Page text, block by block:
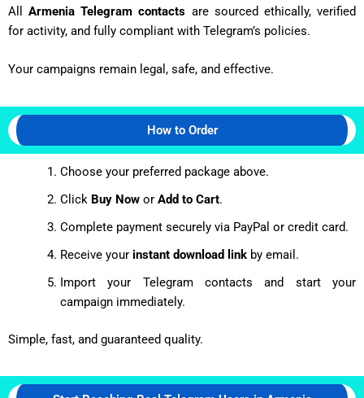
AllArmenia Telegram contacts are sourced ethically, verified
for activity, and fully compliant with Telegram’s policies.
Your campaigns remain legal, safe, and effective.
How to Order
Choose your preferred package above.
Click Buy Nowor Add to Cart.
Complete payment securely via PayPal or credit card.
Receive your instant download linkby email.
Import your Telegram contacts and start your
campaign immediately.
Simple, fast, and guaranteed quality.